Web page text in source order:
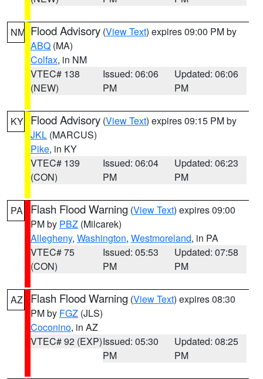
NM Flood Advisory (View Text) expires 09:00 PM by
ABQ (MA)
Colfax, in NM
VTEC# 138
(NEW)
Issued: 06:06
PM
Updated: 06:06
PM
KY Flood Advisory (View Text) expires 09:15 PM by
JKL (MARCUS)
Pike, in KY
VTEC# 139
(CON)
Issued: 06:04
PM
Updated: 06:23
PM
PA Flash Flood Warning (View Text) expires 09:00
PM by PBZ (Milcarek)
Allegheny, Washington, Westmoreland, in PA
VTEC# 75
(CON)
Issued: 05:53
PM
Updated: 07:58
PM
AZ Flash Flood Warning (View Text) expires 08:30
PM by FGZ (JLS)
Coconino, in AZ
VTEC# 92 (EXP)Issued: 05:30
PM
Updated: 08:25
PM